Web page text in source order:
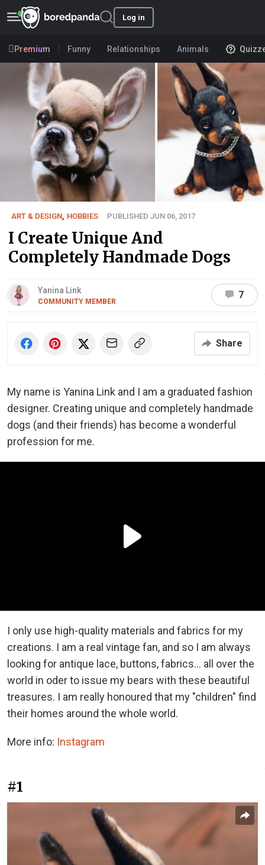
Log in
Premium Funny Relationships Animals
ART & DESIGN HOBBIES PUBLISHED JUN 06, 2017
I Create Unique And
Completely Handmade Dogs
Yanina Link
COMMUNITY MEMBER
7
Share
My name is Yanina Link and I am a graduated fashion
designer. Creating unique and completely handmade
dogs (and their friends) has become a wonderful
profession for me.
I only use high-quality materials and fabrics for my
creations. I am a real vintage fan, and so I am always
looking for antique lace, buttons, fabrics... all over the
world in oder to issue my bears with these beautiful
treasures. I am really honoured that my "children" find
their homes around the whole world.
More info: Instagram
#1